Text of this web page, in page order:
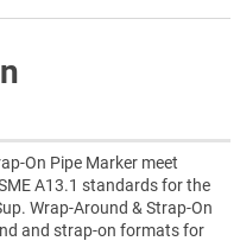
On Pipe Marker meet
A13.1 standards for the
Wrap-Around & Strap-On
and strap-on formats for